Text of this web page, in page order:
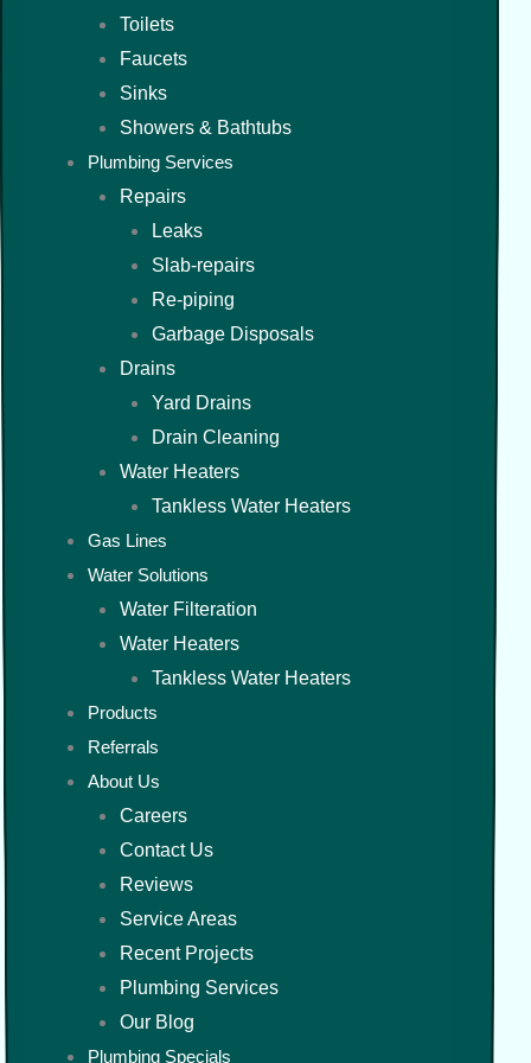
Toilets
Faucets
Sinks
Showers & Bathtubs
Plumbing Services
Repairs
Leaks
Slab-repairs
Re-piping
Garbage Disposals
Drains
Yard Drains
Drain Cleaning
Water Heaters
Tankless Water Heaters
Gas Lines
Water Solutions
Water Filteration
Water Heaters
Tankless Water Heaters
Products
Referrals
About Us
Careers
Contact Us
Reviews
Service Areas
Recent Projects
Plumbing Services
Our Blog
Plumbing Specials